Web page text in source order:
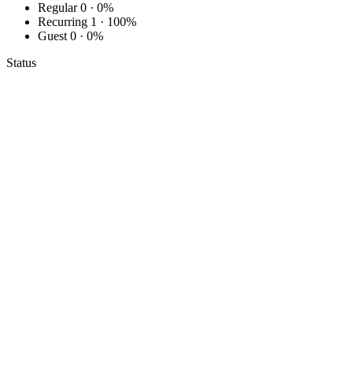
Regular 0 · 0%
Recurring 1 · 100%
Guest 0 · 0%
Status